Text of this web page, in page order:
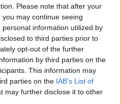
Please note that after your
may continue seeing
information utilized by
to third parties prior to
opt-out of the further
by third parties on the
This information may
parties on the IAB’s List of
may further disclose it to other
on Nirvana's split as "one of
heartbreaks"
24 NOV 20
William S. Burroughs And The Cult
- Casey Rae